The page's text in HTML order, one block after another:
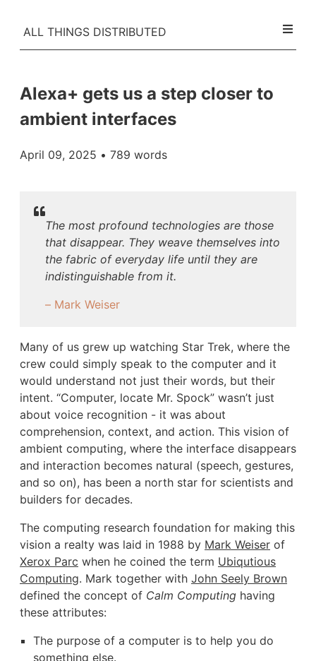
ALL THINGS DISTRIBUTED
Alexa+ gets us a step closer to
ambient interfaces
April 09, 2025 • 789 words
The most profound technologies are those
that disappear. They weave themselves into
the fabric of everyday life until they are
indistinguishable from it.
– Mark Weiser
Many of us grew up watching Star Trek, where the
crew could simply speak to the computer and it
would understand not just their words, but their
intent. “Computer, locate Mr. Spock” wasn’t just
about voice recognition - it was about
comprehension, context, and action. This vision of
ambient computing, where the interface disappears
and interaction becomes natural (speech, gestures,
and so on), has been a north star for scientists and
builders for decades.
The computing research foundation for making this
vision a realty was laid in 1988 by Mark Weiser of
Xerox Parc when he coined the term Ubiqutious
Computing. Mark together with John Seely Brown
defined the concept of Calm Computing having
these attributes:
The purpose of a computer is to help you do
something else.